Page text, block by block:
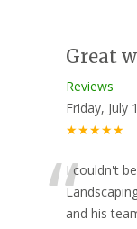
Great
Reviews
Friday, July
★★★★★
“I couldn't
and his